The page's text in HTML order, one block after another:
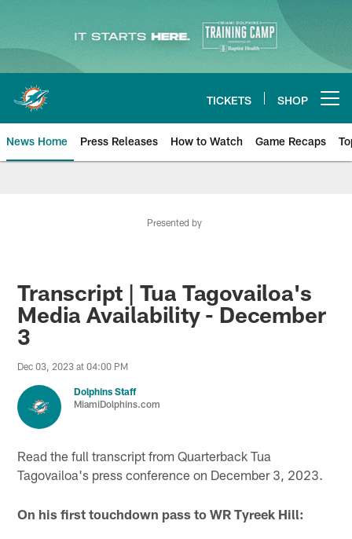
Skip
main
content
TICKETS SHOP
News Home Press Releases How to Watch Game Recaps
Presented by
Transcript | Tua Tagovailoa's
Media Availability - December
3
Dec 03, 2023 at 04:00 PM
Dolphins Staff
MiamiDolphins.com
Read the full transcript from Quarterback Tua
Tagovailoa's press conference on December 3, 2023.
On his first touchdown pass to WR Tyreek Hill: